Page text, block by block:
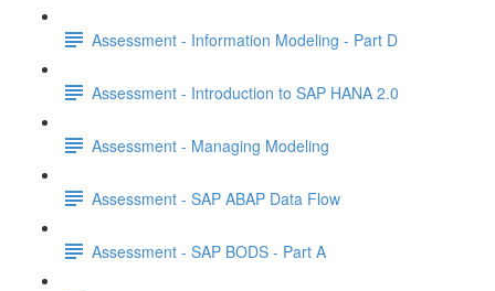
Assessment - Information Modeling - Part D
Assessment - Introduction to SAP HANA 2.0
Assessment - Managing Modeling
Assessment - SAP ABAP Data Flow
Assessment - SAP BODS - Part A